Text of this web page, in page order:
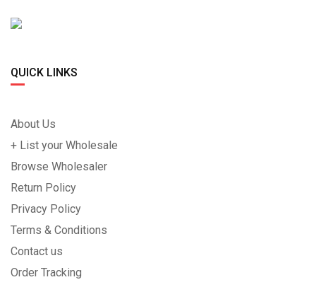
QUICK LINKS
About Us
+ List your Wholesale
Browse Wholesaler
Return Policy
Privacy Policy
Terms & Conditions
Contact us
Order Tracking